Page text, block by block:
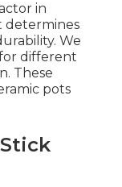
in
determines
We
different
These
pots